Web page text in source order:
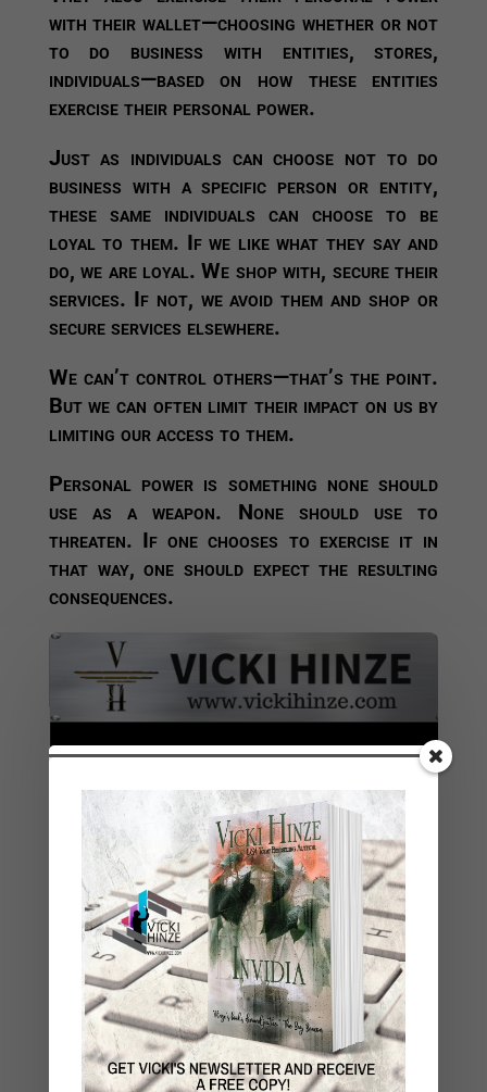
with their wallet—choosing whether or not
to do business with entities, stores,
individuals—based on how these entities
exercise their personal power.
Just as individuals can choose not to do
business with a specific person or entity,
these same individuals can choose to be
loyal to them. If we like what they say and
do, we are loyal. We shop with, secure their
services. If not, we avoid them and shop or
secure services elsewhere.
We can’t control others—that’s the point.
But we can often limit their impact on us by
limiting our access to them.
Personal power is something none should
use as a weapon. None should use to
threaten. If one chooses to exercise it in
that way, one should expect the resulting
consequences.